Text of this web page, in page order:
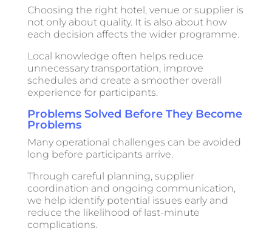
Choosing the right hotel, venue or supplier is
not only about quality. It is also about how
each decision affects the wider programme.
Local knowledge often helps reduce
unnecessary transportation, improve
schedules and create a smoother overall
experience for participants.
Problems Solved Before They Become
Problems
Many operational challenges can be avoided
long before participants arrive.
Through careful planning, supplier
coordination and ongoing communication,
we help identify potential issues early and
reduce the likelihood of last-minute
complications.